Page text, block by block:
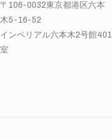
〒106-0032東京都港区六本
木5-16-52
インペリアル六本木2号館401
室